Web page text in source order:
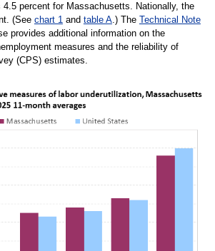
percent for Massachusetts. Nationally, the
(See chart 1and table A.) The Technical Note
provides additional information on the
measures and the reliability of
(CPS) estimates.